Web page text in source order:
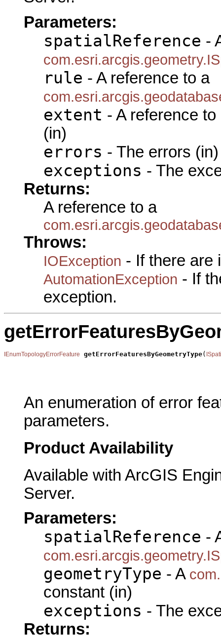
Parameters:
spatialReference -
rule - A reference to a
extent - A reference
(in)
errors - The errors (in)
exceptions - The
Returns:
A reference to a
Throws:
IOException - If there are
AutomationException - If
exception.
IEnumTopologyErrorFeature getErrorFeaturesByGeometryType(
An enumeration of error
parameters.
Product Availability
Available with ArcGIS
Server.
Parameters:
spatialReference -
geometryType - A
constant (in)
exceptions - The
Returns: